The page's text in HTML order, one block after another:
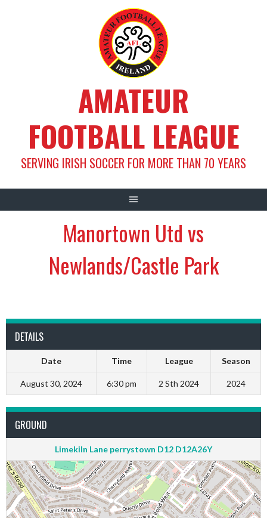
AMATEUR
FOOTBALL LEAGUE
SERVING IRISH SOCCER FOR MORE THAN 70 YEARS
Manortown Utd vs
Newlands/Castle Park
DETAILS
Date Time League Season
August 30, 2024 6:30 pm 2 Sth 2024 2024
GROUND
Limekiln Lane perrystown D12 D12A26Y